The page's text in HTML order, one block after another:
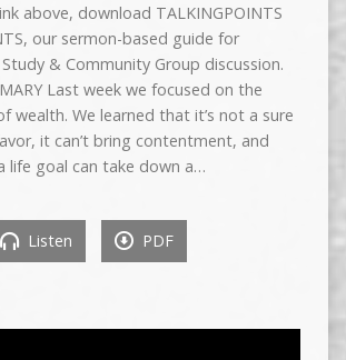
above, download TALKINGPOINTS
our sermon-based guide for
& Community Group discussion.
Last week we focused on the
wealth. We learned that it’s not a sure
it can’t bring contentment, and
life goal can take down a…
Listen PDF